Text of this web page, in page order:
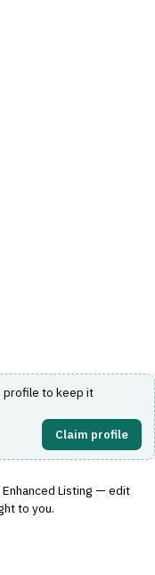
profile to keep it
Claim profile
Enhanced Listing — edit
to you.